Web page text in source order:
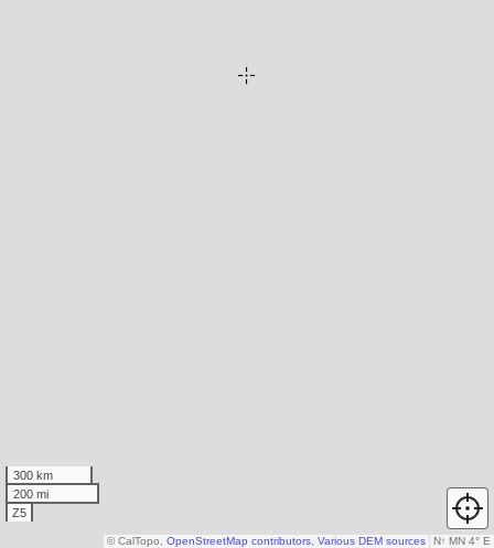
300 km
200 mi
Z5
N↑ MN 4° E
© CalTopo, OpenStreetMap contributors Various DEM sources